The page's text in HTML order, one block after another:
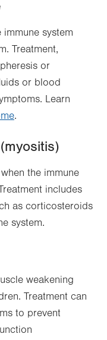
system
Treatment,
or
or blood
Learn
.
the immune
includes
as corticosteroids
system.
weakening
Treatment can
to prevent